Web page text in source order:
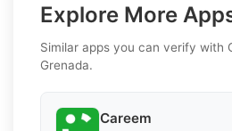
Explore More
Similar apps you can verify with
Grenada.
Careem